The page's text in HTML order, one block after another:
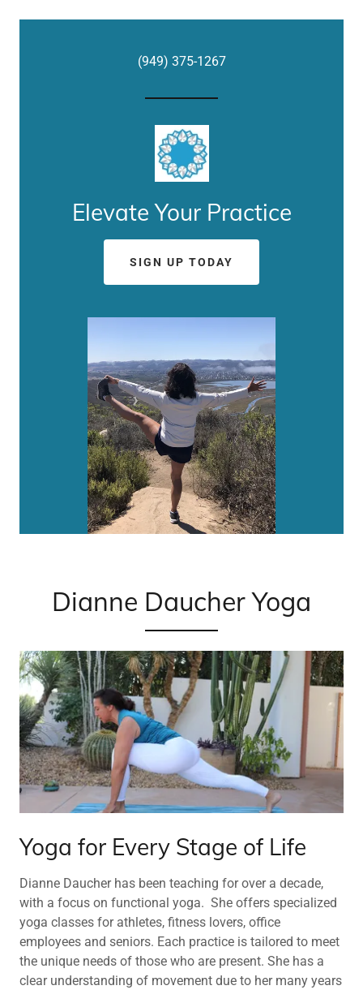
(949) 375-1267
Elevate Your Practice
SIGN UP TODAY
Dianne Daucher Yoga
Yoga for Every Stage of Life
Dianne Daucher has been teaching for over a decade,
with a focus on functional yoga. She offers specialized
yoga classes for athletes, fitness lovers, office
employees and seniors. Each practice is tailored to meet
the unique needs of those who are present. She has a
clear understanding of movement due to her many years